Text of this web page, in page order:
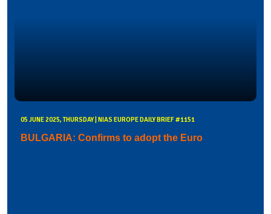
05 JUNE 2025, THURSDAY | NIAS EUROPE DAILY BRIEF #1151
BULGARIA: Confirms to adopt the Euro